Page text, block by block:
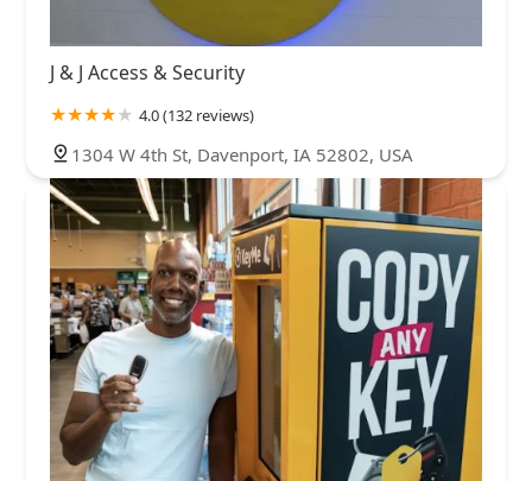
J & J Access & Security
4.0 (132 reviews)
1304 W 4th St, Davenport, IA 52802, USA